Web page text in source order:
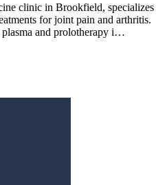
clinic in Brookfield, specializes
for joint pain and arthritis.
and prolotherapy i…